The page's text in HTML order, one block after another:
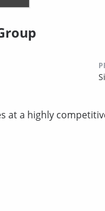
at a highly